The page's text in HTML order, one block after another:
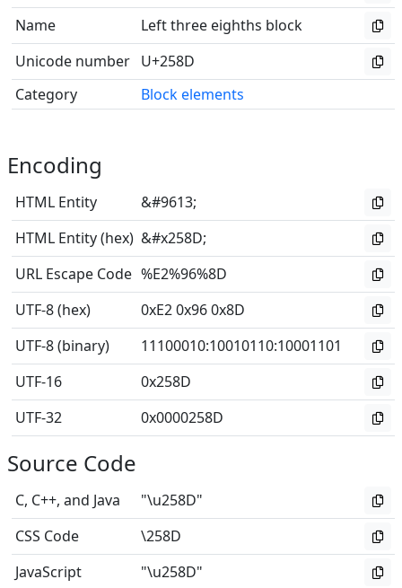
Name
Left three eighths block
Unicode number U+258D
Category
Block elements
Encoding
HTML Entity
&#9613;
HTML Entity (hex) &#x258D;
URL Escape Code %E2%96%8D
UTF-8 (hex)
0xE2 0x96 0x8D
UTF-8 (binary)
11100010:10010110:10001101
UTF-16
0x258D
UTF-32
0x0000258D
Source Code
C, C++, and Java
"\u258D"
CSS Code
\258D
JavaScript
"\u258D"